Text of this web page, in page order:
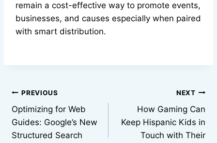
remain a cost-effective way to promote events,
businesses, and causes especially when paired
with smart distribution.
Post
navigation
PREVIOUS
Optimizing for Web
Guides: Google’s New
Structured Search
NEXT
How Gaming Can
Keep Hispanic Kids in
Touch with Their